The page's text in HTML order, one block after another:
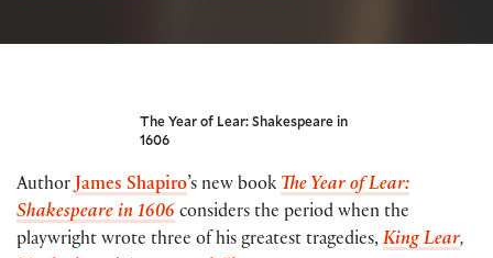
The Year of Lear: Shakespeare in
1606
AuthorJames Shapiro’s new book The Year of Lear:
Shakespeare in 1606 considers the period when the
playwright wrote three of his greatest tragedies, King Lear,